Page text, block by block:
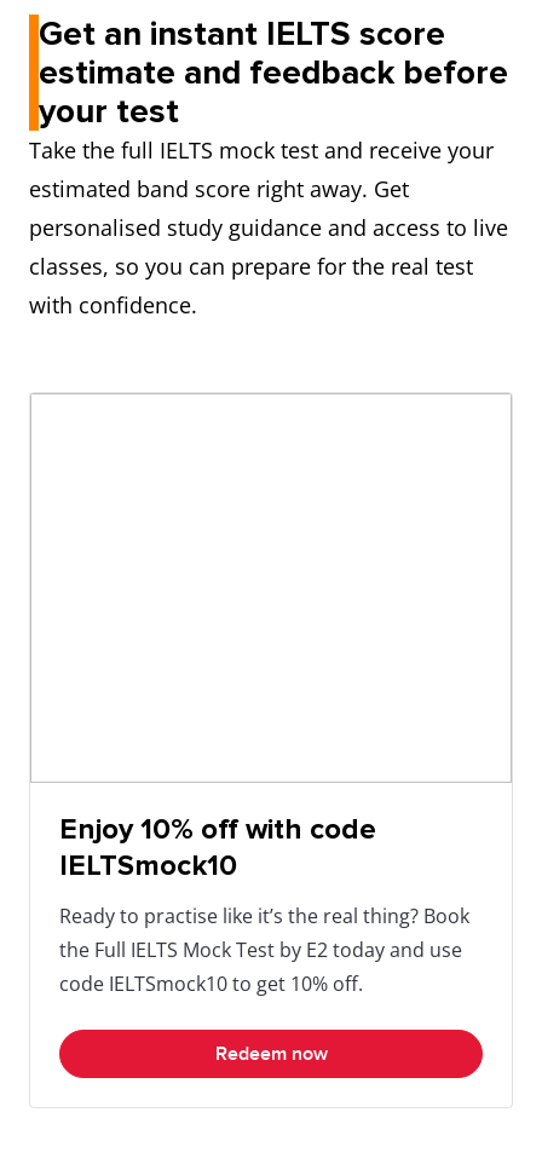
Get an instant IELTS score
estimate and feedback before
your test
Take the full IELTS mock test and receive your
estimated band score right away. Get
personalised study guidance and access to live
classes, so you can prepare for the real test
with confidence.
Enjoy 10% off with code
IELTSmock10
Ready to practise like it’s the real thing? Book
the Full IELTS Mock Test by E2 today and use
code IELTSmock10 to get 10% off.
Redeem now